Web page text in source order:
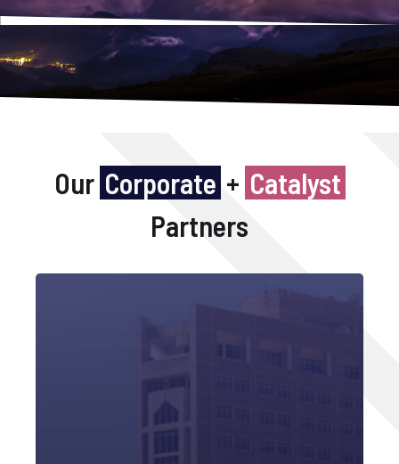
Our Corporate + Catalyst
Partners